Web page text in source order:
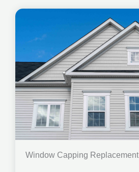
Window Capping Replacement